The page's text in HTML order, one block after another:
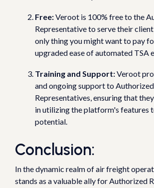
Free:Veroot is 100% free to the
Representative to serve their
only thing you might want to pay
upgraded ease of automated TSA
Training and Support:Veroot
and ongoing support to Authorized
Representatives, ensuring that
in utilizing the platform's features
potential.
Conclusion:
In the dynamic realm of air freight
stands as a valuable ally for Authorized